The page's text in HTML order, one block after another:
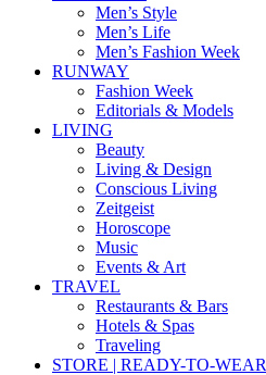
Men’s Style
Men’s Life
Men’s Fashion Week
RUNWAY
Fashion Week
Editorials & Models
LIVING
Beauty
Living & Design
Conscious Living
Zeitgeist
Horoscope
Music
Events & Art
TRAVEL
Restaurants & Bars
Hotels & Spas
Traveling
STORE | READY-TO-WEAR